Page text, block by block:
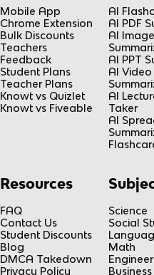
Mobile App
Chrome Extension
Bulk Discounts
Teachers
Feedback
Student Plans
Teacher Plans
Knowt vs Quizlet
Knowt vs Fiveable
AI
AI PDF
AI Image
AI PPT
AI Video
AI
Taker
AI
Resources
FAQ
Contact Us
Student Discounts
Blog
DMCA Takedown
Privacy Policy
Science
Social
Math
Business